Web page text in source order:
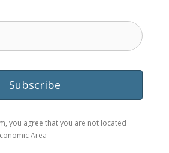
you agree that you are not located
Area